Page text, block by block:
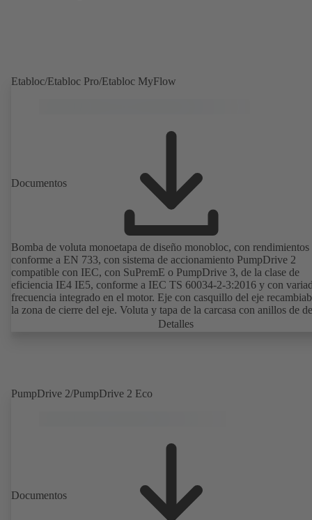
Etabloc/Etabloc Pro/Etabloc MyFlow
Documentos
Bomba de voluta monoetapa de diseño monobloc, con rendimientos
conforme a EN 733, con sistema de accionamiento PumpDrive 2
compatible con IEC, con SuPremE o PumpDrive 3, de la clase de
eficiencia IE4 IE5, conforme a IEC TS 60034-2-3:2016 y con
frecuencia integrado en el motor. Eje con casquillo del eje
la zona de cierre del eje. Voluta y tapa de la carcasa con anillos de
recambiables. Voluta con los pies de la bomba soldados en las
Detalles
PumpDrive 2/PumpDrive 2 Eco
Documentos